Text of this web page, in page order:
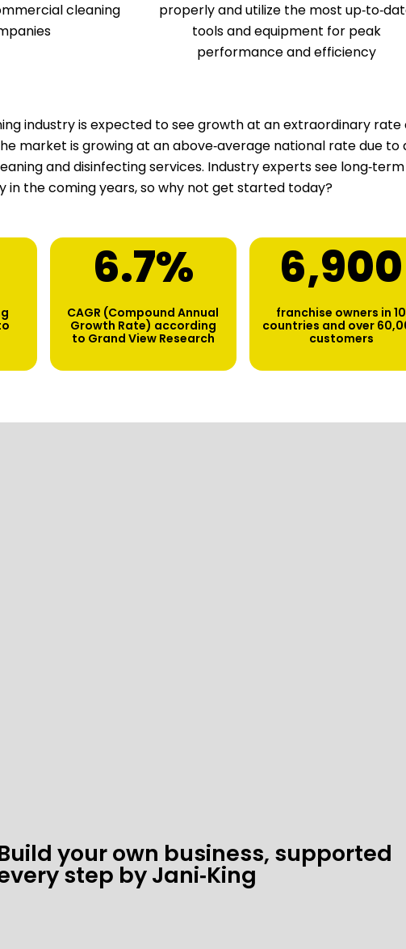
cleaning
properly and utilize the most
tools and equipment for peak
performance and efficiency
industry is expected to see growth at an extraordinary rate
market is growing at an above‑average national rate due to
and disinfecting services. Industry experts see long‑term
in the coming years, so why not get started today?
6.7%
CAGR (Compound Annual
Growth Rate) according
to Grand View Research
6,900
franchise owners in 10
countries and over
customers
your own business, supported
step by Jani‑King